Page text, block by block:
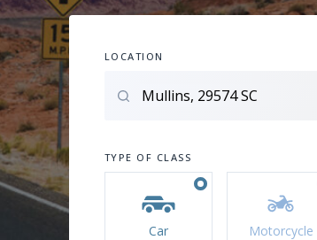
LOCATION
TYPE OF CLASS
Car Motorcycle